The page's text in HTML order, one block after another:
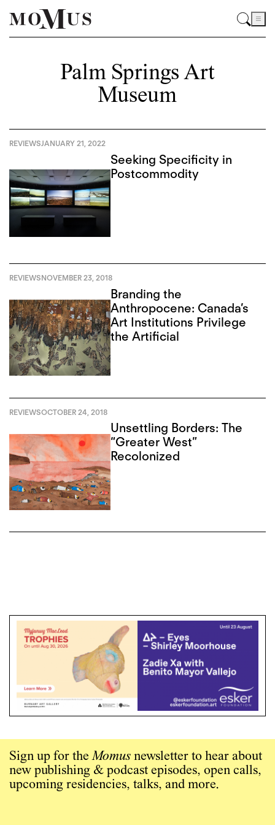
Palm Springs Art
Museum
REVIEWSJANUARY 21, 2022
Seeking Specificity in
Postcommodity
REVIEWSNOVEMBER 23, 2018
Branding the
Anthropocene: Canada’s
Art Institutions Privilege
the Artificial
REVIEWSOCTOBER 24, 2018
Unsettling Borders: The
“Greater West”
Recolonized
Sign up for theMomus newsletter to hear about
new publishing & podcast episodes, open calls,
upcoming residencies, talks, and more.